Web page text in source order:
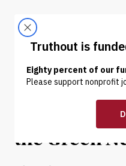
ABOUT
NEWS ANALYSIS |
Michael
the Green